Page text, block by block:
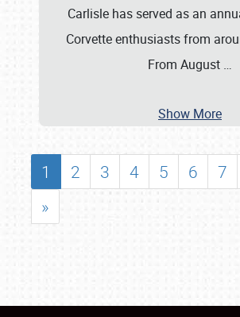
Carlisle has served as an
Corvette enthusiasts from
From August …
Show More
1 2 3 4 5 6 7
»